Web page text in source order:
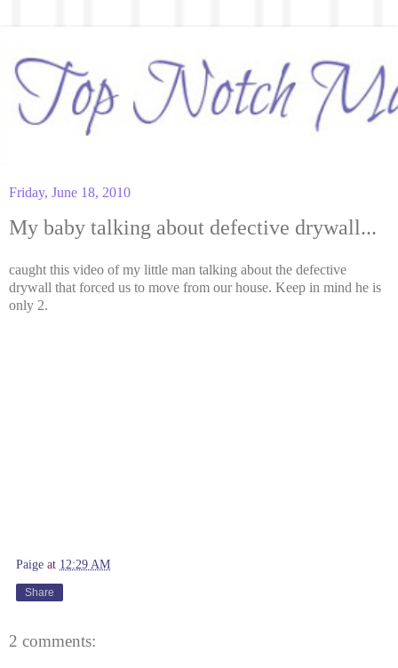
Friday, June 18, 2010
My baby talking about defective drywall...
caught this video of my little man talking about the defective
drywall that forced us to move from our house. Keep in mind he is
only 2.
Paige at 12:29 AM
Share
2 comments: